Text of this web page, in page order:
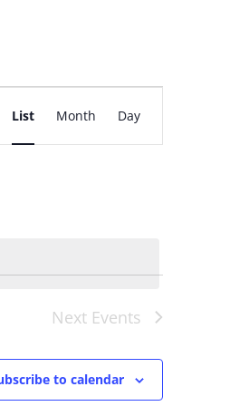
Views
List Month Day
Next Events
to calendar